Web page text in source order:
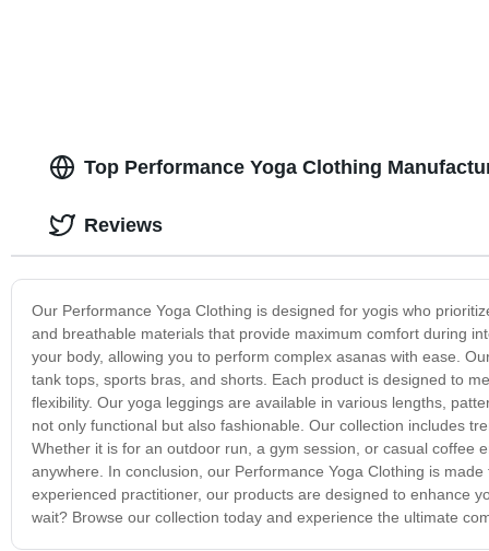
Top Performance Yoga Clothing
Our Performance Yoga Clothing is designed for yogis who
and breathable materials that provide maximum comfort during
your body, allowing you to perform complex asanas with ease.
tank tops, sports bras, and shorts. Each product is designed to
flexibility. Our yoga leggings are available in various lengths,
not only functional but also fashionable. Our collection includes
Whether it is for an outdoor run, a gym session, or casual coffee
anywhere. In conclusion, our Performance Yoga Clothing is
experienced practitioner, our products are designed to enhance
wait? Browse our collection today and experience the ultimate
Reviews